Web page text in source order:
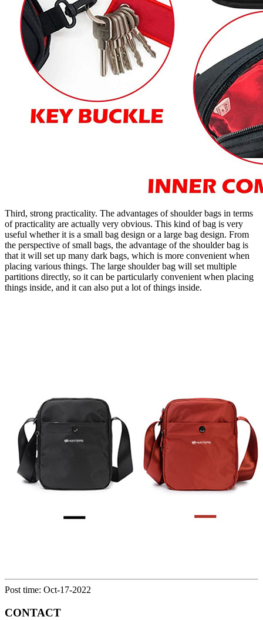
Third, strong practicality. The advantages of shoulder bags in terms
of practicality are actually very obvious. This kind of bag is very
useful whether it is a small bag design or a large bag design. From
the perspective of small bags, the advantage of the shoulder bag is
that it will set up many dark bags, which is more convenient when
placing various things. The large shoulder bag will set multiple
partitions directly, so it can be particularly convenient when placing
things inside, and it can also put a lot of things inside.
Post time: Oct-17-2022
CONTACT